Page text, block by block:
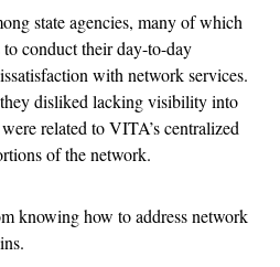
state agencies, many of which
conduct their day-to-day
with network services.
disliked lacking visibility into
related to VITA’s centralized
of the network.
knowing how to address network